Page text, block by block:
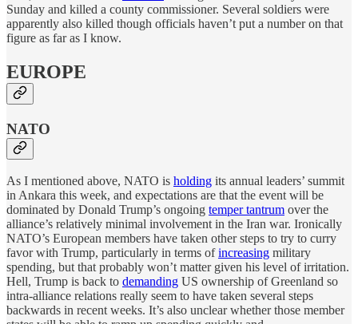
Sunday and killed a county commissioner. Several soldiers were
apparently also killed though officials haven’t put a number on that
figure as far as I know.
EUROPE
NATO
As I mentioned above, NATO is holding its annual leaders’ summit
in Ankara this week, and expectations are that the event will be
dominated by Donald Trump’s ongoing temper tantrum over the
alliance’s relatively minimal involvement in the Iran war. Ironically
NATO’s European members have taken other steps to try to curry
favor with Trump, particularly in terms ofincreasing military
spending, but that probably won’t matter given his level of irritation.
Hell, Trump is back to demanding US ownership of Greenland so
intra-alliance relations really seem to have taken several steps
backwards in recent weeks. It’s also unclear whether those member